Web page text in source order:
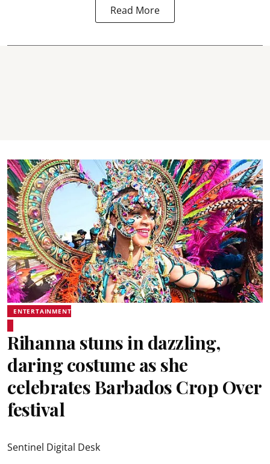
Read More
ENTERTAINMENT
Rihanna stuns in dazzling,
daring costume as she
celebrates Barbados Crop Over
festival
Sentinel Digital Desk